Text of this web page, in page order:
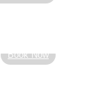
Book Now